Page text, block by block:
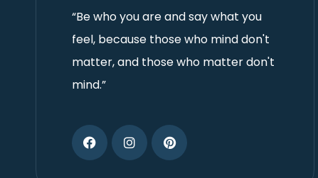
“Be who you are and say what you
feel, because those who mind don't
matter, and those who matter don't
mind.”